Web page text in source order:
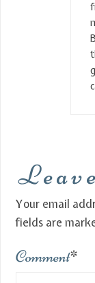
Your email
fields are
Comment*